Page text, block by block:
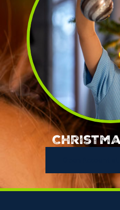
Password
Log in
Enroll Now
Download on the
App Store
Bank
Business
Loans
Digital Banking
Investing